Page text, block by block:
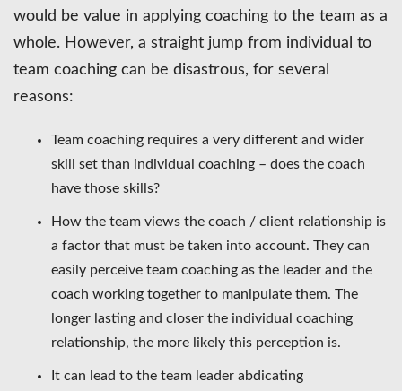
would be value in applying coaching to the team as a
whole. However, a straight jump from individual to
team coaching can be disastrous, for several
reasons:
Team coaching requires a very different and wider
skill set than individual coaching – does the coach
have those skills?
How the team views the coach / client relationship is
a factor that must be taken into account. They can
easily perceive team coaching as the leader and the
coach working together to manipulate them. The
longer lasting and closer the individual coaching
relationship, the more likely this perception is.
It can lead to the team leader abdicating